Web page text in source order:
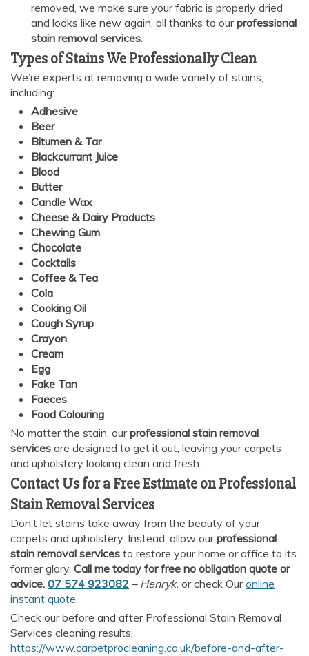
removed, we make sure your fabric is properly dried
and looks like new again, all thanks to ourprofessional
stain removal services.
Types of Stains We Professionally Clean
We’re experts at removing a wide variety of stains,
including:
Adhesive
Beer
Bitumen & Tar
Blackcurrant Juice
Blood
Butter
Candle Wax
Cheese & Dairy Products
Chewing Gum
Chocolate
Cocktails
Coffee & Tea
Cola
Cooking Oil
Cough Syrup
Crayon
Cream
Egg
Fake Tan
Faeces
Food Colouring
No matter the stain, ourprofessional stain removal
services are designed to get it out, leaving your carpets
and upholstery looking clean and fresh.
Contact Us for a Free Estimate on Professional
Stain Removal Services
Don’t let stains take away from the beauty of your
carpets and upholstery. Instead, allow ourprofessional
stain removal services to restore your home or office to its
former glory. Call me today for free no obligation quote or
advice. 07 574 923082 – Henryk. or check Ouronline
instant quote.
Check our before and after Professional Stain Removal
Services cleaning results:
https://www.carpetprocleaning.co.uk/before-and-after-